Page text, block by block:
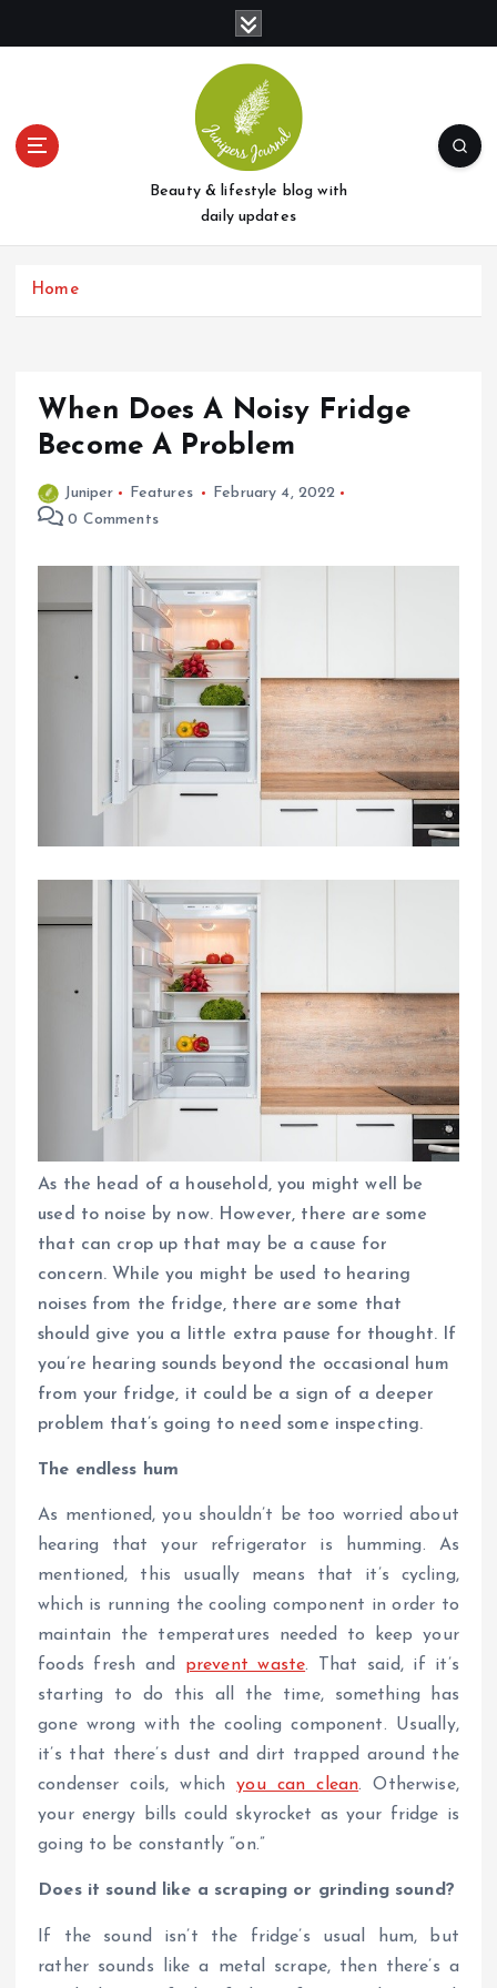
t
Beauty & lifestyle blog with
daily updates
Home
When Does A Noisy Fridge
Become A Problem
Juniper Features
February 4, 2022
0 Comments
As the head of a household, you might well be
used to noise by now. However, there are some
that can crop up that may be a cause for
concern. While you might be used to hearing
noises from the fridge, there are some that
should give you a little extra pause for thought. If
you’re hearing sounds beyond the occasional hum
from your fridge, it could be a sign of a deeper
problem that’s going to need some inspecting.
The endless hum
As mentioned, you shouldn’t be too worried about
hearing that your refrigerator is humming. As
mentioned, this usually means that it’s cycling,
which is running the cooling component in order to
maintain the temperatures needed to keep your
foods fresh and prevent waste. That said, if it’s
starting to do this all the time, something has
gone wrong with the cooling component. Usually,
it’s that there’s dust and dirt trapped around the
condenser coils, whichyou can clean. Otherwise,
your energy bills could skyrocket as your fridge is
going to be constantly “on.”
Does it sound like a scraping or grinding sound?
If the sound isn’t the fridge’s usual hum, but
rather sounds like a metal scrape, then there’s a